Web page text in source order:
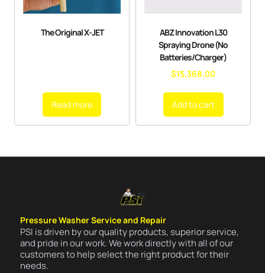
The Original X-JET
Read more
ABZ Innovation L30
Spraying Drone (No
Batteries/Charger)
$15,368.00
Add to cart
Pressure Washer Service and Repair
PSI is driven by our quality products, superior service,
and pride in our work. We work directly with all of our
customers to help select the right product for their
needs.